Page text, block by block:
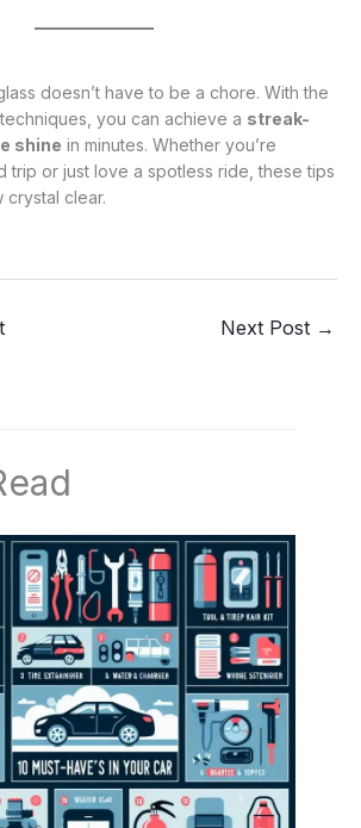
doesn’t have to be a chore. With the
you can achieve a streak-
shine in minutes. Whether you’re
trip or just love a spotless ride, these tips
clear.
Next Post →